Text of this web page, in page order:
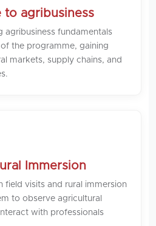
to agribusiness
agribusiness fundamentals
the programme, gaining
markets, supply chains, and
Immersion
field visits and rural immersion
to observe agricultural
with professionals